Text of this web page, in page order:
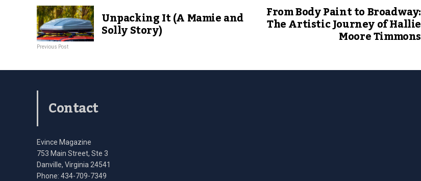
Unpacking It (A Mamie and
Solly Story)
Previous Post
From Body Paint to Broadway:
The Artistic Journey of Hallie
Moore Timmons
Contact
Evince Magazine
753 Main Street, Ste 3
Danville, Virginia 24541
Phone: 434-709-7349